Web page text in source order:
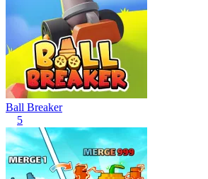
Ball Breaker
5